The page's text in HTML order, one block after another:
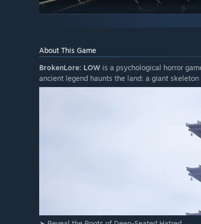
About This Game
BrokenLore: LOW is a psychological horror
ancient legend haunts the land: a giant